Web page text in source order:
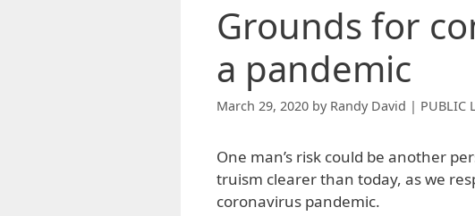
Grounds for
a pandemic
March 29, 2020 by Randy David | PUBLIC
One man’s risk could be another
truism clearer than today, as we
coronavirus pandemic.